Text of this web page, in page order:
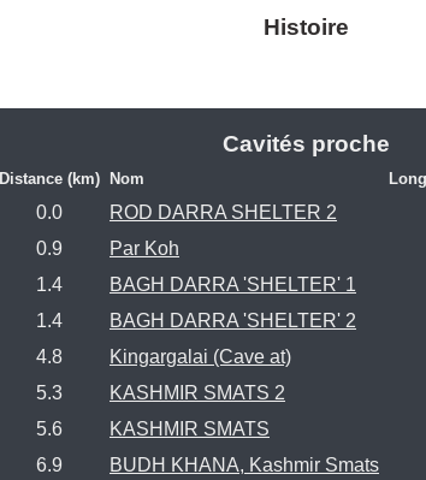
Histoire
Cavités proche
Distance (km) Nom
0.0
ROD DARRA SHELTER 2
0.9
Par Koh
1.4
BAGH DARRA 'SHELTER' 1
1.4
BAGH DARRA 'SHELTER' 2
4.8
Kingargalai (Cave at)
5.3
KASHMIR SMATS 2
5.6
KASHMIR SMATS
6.9
BUDH KHANA, Kashmir Smats